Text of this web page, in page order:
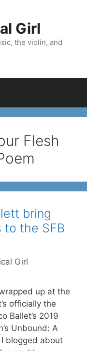
Girl
the violin, and
Flesh
bring
the SFB
Girl
up at the
officially the
Ballet’s 2019
Unbound: A
blogged about